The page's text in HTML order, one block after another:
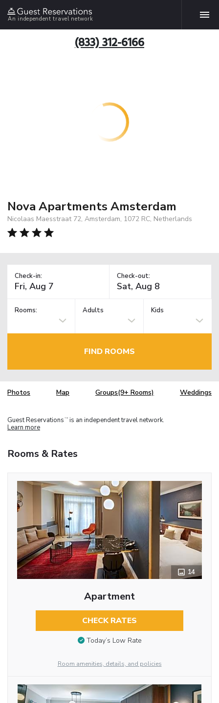
An independent travel network
(833) 312-6166
Nova Apartments Amsterdam
Nicolaas Maesstraat 72, Amsterdam, 1072 RC, Netherlands
Check-in: Check-out:
Rooms: Adults Kids
FIND ROOMS
Photos Map Groups(9+ Rooms) Weddings
Guest Reservations TM is an independent travel network.
Learn more
Rooms & Rates
14
Apartment
CHECK RATES
Today’s Low Rate
Room amenities, details, and policies